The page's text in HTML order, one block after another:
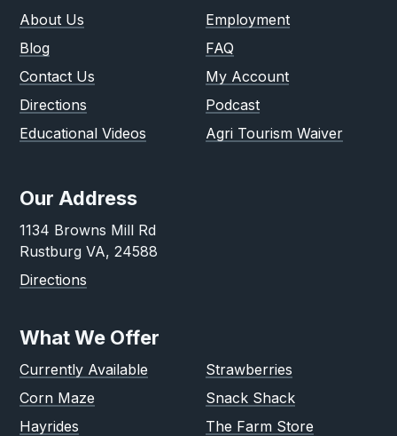
About Us
Blog
Contact Us
Directions
Educational Videos
Employment
FAQ
My Account
Podcast
Agri Tourism Waiver
Our Address
1134 Browns Mill Rd
Rustburg VA, 24588
Directions
What We Offer
Currently Available
Corn Maze
Hayrides
Strawberries
Snack Shack
The Farm Store